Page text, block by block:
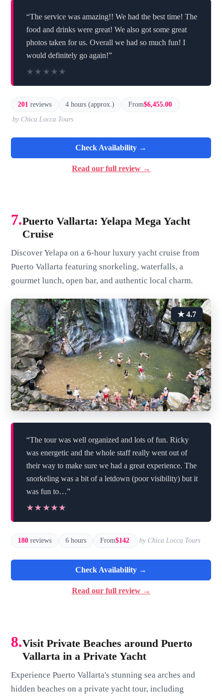
“The service was amazing!! We had the best time! The
food and drinks were great! We also got some great
photos taken for us. Overall we had so much fun! I
would definitely go again!”
★★★★★
★★★★★
201 reviews 4 hours (approx.) From$6,455.00
by Chica Locca Tours
Check Availability →
Read our full review →
7.Puerto Vallarta: Yelapa Mega Yacht
Cruise
Discover Yelapa on a 6-hour luxury yacht cruise from
Puerto Vallarta featuring snorkeling, waterfalls, a
gourmet lunch, open bar, and authentic local charm.
★ 4.7
“The tour was well organized and lots of fun. Ricky
was energetic and the whole staff really went out of
their way to make sure we had a great experience. The
snorkeling was a bit of a letdown (poor visibility) but it
was fun to…”
★★★★★
★★★★★
180 reviews 6 hours From$142 by Chica Locca Tours
Check Availability →
Read our full review →
8.Visit Private Beaches around Puerto
Vallarta in a Private Yacht
Experience Puerto Vallarta's stunning sea arches and
hidden beaches on a private yacht tour, including